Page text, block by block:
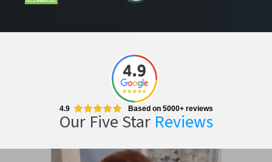
4.9 Based on 5000+ reviews
Our Five Star Reviews
X